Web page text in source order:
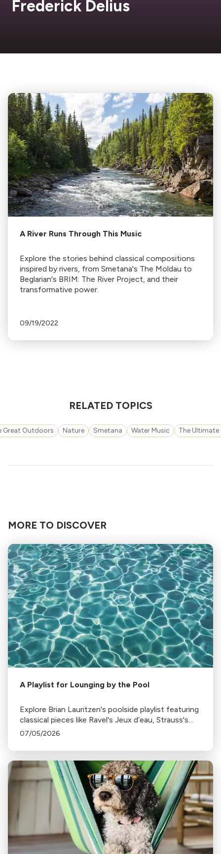
Frederick Delius
A River Runs Through This Music
Explore the stories behind classical compositions
inspired by rivers, from Smetana's The Moldau to
Beglarian's BRIM: The River Project, and their
transformative power.
09/19/2022
RELATED TOPICS
Great Outdoors Nature Smetana Water Music The Ultimate
MORE TO DISCOVER
A Playlist for Lounging by the Pool
Explore Brian Lauritzen's poolside playlist featuring
classical pieces like Ravel's Jeux d’eau, Strauss's
Tritsch-Tratsch-Polka, and more, perfect for a
07/05/2026